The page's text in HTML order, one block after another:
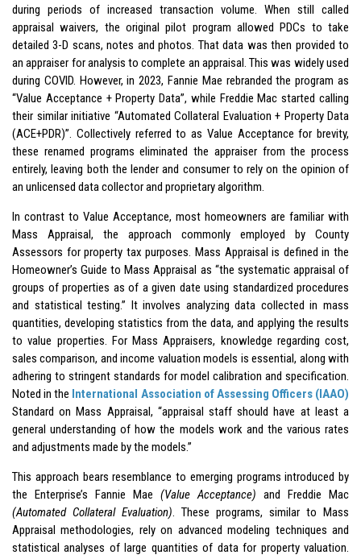
during periods of increased transaction volume. When still called
appraisal waivers, the original pilot program allowed PDCs to take
detailed 3-D scans, notes and photos. That data was then provided to
an appraiser for analysis to complete an appraisal. This was widely used
during COVID. However, in 2023, Fannie Mae rebranded the program as
“Value Acceptance + Property Data”, while Freddie Mac started calling
their similar initiative “Automated Collateral Evaluation + Property Data
(ACE+PDR)”. Collectively referred to as Value Acceptance for brevity,
these renamed programs eliminated the appraiser from the process
entirely, leaving both the lender and consumer to rely on the opinion of
an unlicensed data collector and proprietary algorithm.
In contrast to Value Acceptance, most homeowners are familiar with
Mass Appraisal, the approach commonly employed by County
Assessors for property tax purposes. Mass Appraisal is defined in the
Homeowner’s Guide to Mass Appraisal as “the systematic appraisal of
groups of properties as of a given date using standardized procedures
and statistical testing.” It involves analyzing data collected in mass
quantities, developing statistics from the data, and applying the results
to value properties. For Mass Appraisers, knowledge regarding cost,
sales comparison, and income valuation models is essential, along with
adhering to stringent standards for model calibration and specification.
Noted in the International Association of Assessing Officers (IAAO)
Standard on Mass Appraisal, “appraisal staff should have at least a
general understanding of how the models work and the various rates
and adjustments made by the models.”
This approach bears resemblance to emerging programs introduced by
the Enterprise’s Fannie Mae (Value Acceptance) and Freddie Mac
(Automated Collateral Evaluation). These programs, similar to Mass
Appraisal methodologies, rely on advanced modeling techniques and
statistical analyses of large quantities of data for property valuation.